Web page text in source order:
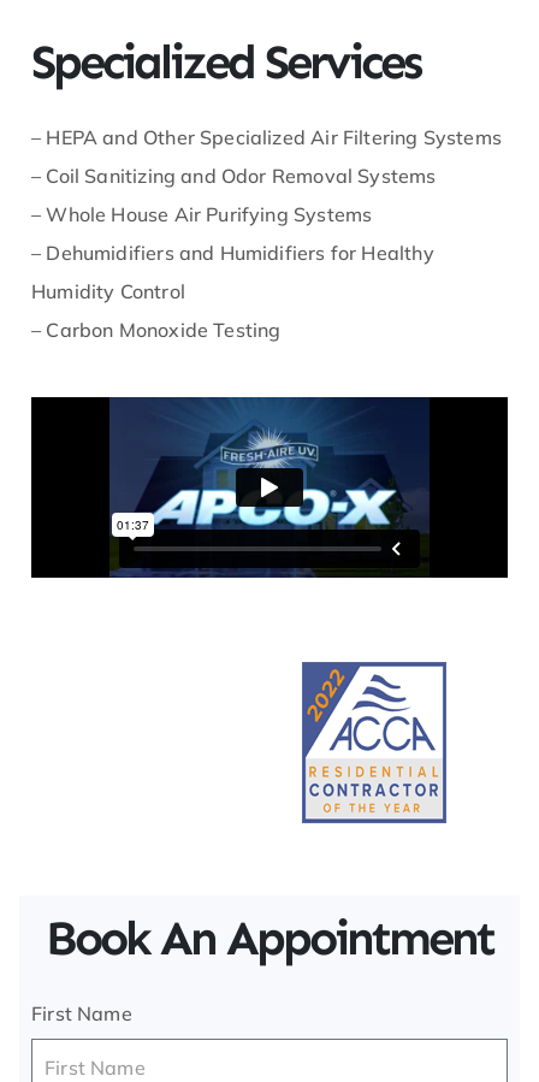
Specialized Services
– HEPA and Other Specialized Air Filtering Systems
– Coil Sanitizing and Odor Removal Systems
– Whole House Air Purifying Systems
– Dehumidifiers and Humidifiers for Healthy
Humidity Control
– Carbon Monoxide Testing
Book An Appointment
First Name